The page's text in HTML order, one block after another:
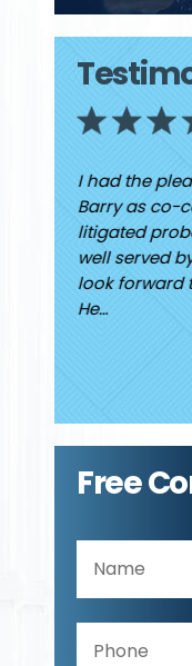
I had the
Barry as co-
litigated
well served
look forward
He…
Free